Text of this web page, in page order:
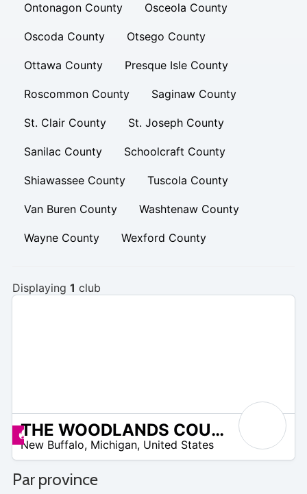
Ontonagon County Osceola County
Oscoda County Otsego County
Ottawa County Presque Isle County
Roscommon County Saginaw County
St. Clair County St. Joseph County
Sanilac County Schoolcraft County
Shiawassee County Tuscola County
Van Buren County Washtenaw County
Wayne County Wexford County
Displaying 1 club
Promos disponibles THE WOODLANDS COURSE AT WHITTAKER
New Buffalo, Michigan, United States
Par province